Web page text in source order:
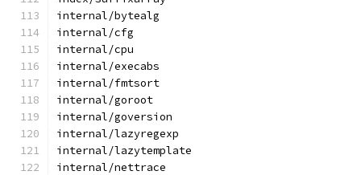
internal/bytealg
internal/cfg
internal/cpu
internal/execabs
internal/fmtsort
internal/goroot
internal/goversion
internal/lazyregexp
internal/lazytemplate
internal/nettrace